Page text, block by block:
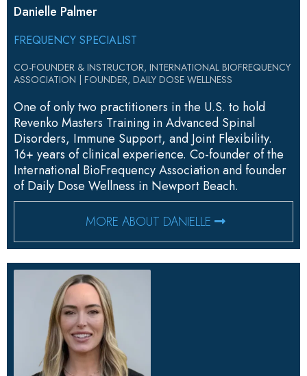
Danielle Palmer
FREQUENCY SPECIALIST
CO-FOUNDER & INSTRUCTOR, INTERNATIONAL BIOFREQUENCY
ASSOCIATION | FOUNDER, DAILY DOSE WELLNESS
One of only two practitioners in the U.S. to hold
Revenko Masters Training in Advanced Spinal
Disorders, Immune Support, and Joint Flexibility.
16+ years of clinical experience. Co-founder of the
International BioFrequency Association and founder
of Daily Dose Wellness in Newport Beach.
MORE ABOUT DANIELLE